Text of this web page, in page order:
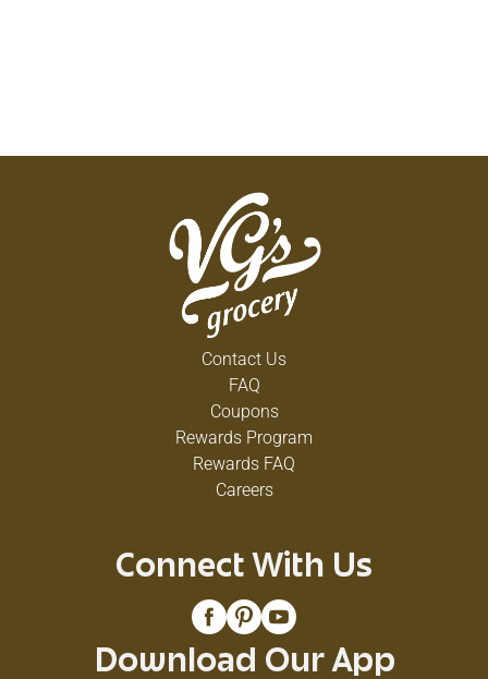
Contact Us
FAQ
Coupons
Rewards Program
Rewards FAQ
Careers
Connect With Us
Download Our App